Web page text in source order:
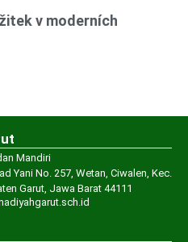
v moderních
Mandiri
Yani No. 257, Wetan, Ciwalen, Kec.
Garut, Jawa Barat 44111